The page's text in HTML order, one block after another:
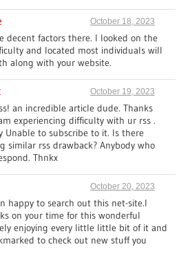
October 18, 2023
decent factors there. I looked on the
and located most individuals will
along with your website.
October 19, 2023
an incredible article dude. Thanks
experiencing difficulty with ur rss .
Unable to subscribe to it. Is there
similar rss drawback? Anybody who
Thnkx
October 20, 2023
happy to search out this net-site.I
on your time for this wonderful
enjoying every little little bit of it and
to check out new stuff you